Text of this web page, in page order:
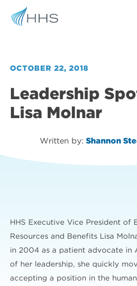
OCTOBER 22, 2018
Leadership
Lisa Molnar
Written by: Shannon
HHS Executive Vice President of
Resources and Benefits Lisa
in 2004 as a patient advocate in
of her leadership, she quickly
accepting a position in the